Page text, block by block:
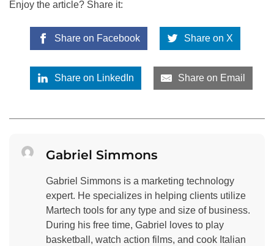
Enjoy the article? Share it:
Share on Facebook Share on X
Share on LinkedIn Share on Email
Gabriel Simmons
Gabriel Simmons is a marketing technology
expert. He specializes in helping clients utilize
Martech tools for any type and size of business.
During his free time, Gabriel loves to play
basketball, watch action films, and cook Italian